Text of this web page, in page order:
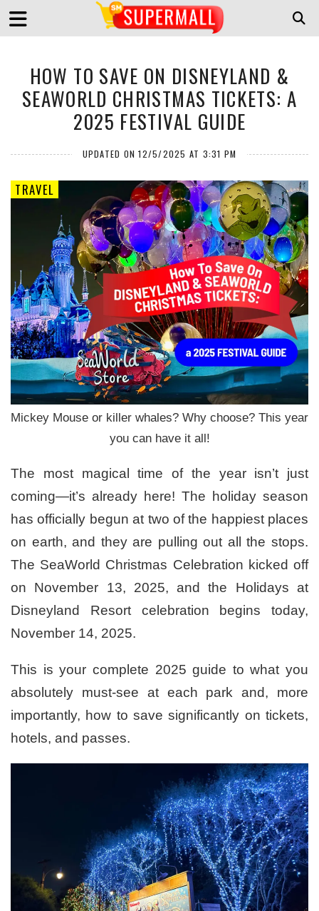
HOW TO SAVE ON DISNEYLAND &
SEAWORLD CHRISTMAS TICKETS: A
2025 FESTIVAL GUIDE
UPDATED ON 12/5/2025 AT 3:31 PM
TRAVEL
Mickey Mouse or killer whales? Why choose? This year
you can have it all!
The most magical time of the year isn’t just
coming—it’s already here! The holiday season
has officially begun at two of the happiest places
on earth, and they are pulling out all the stops.
The SeaWorld Christmas Celebration kicked off
on November 13, 2025, and the Holidays at
Disneyland Resort celebration begins today,
November 14, 2025.
This is your complete 2025 guide to what you
absolutely must-see at each park and, more
importantly, how to save significantly on tickets,
hotels, and passes.